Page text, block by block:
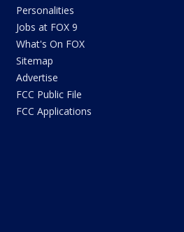
Personalities
Jobs at FOX 9
What's On FOX
Sitemap
Advertise
FCC Public File
FCC Applications